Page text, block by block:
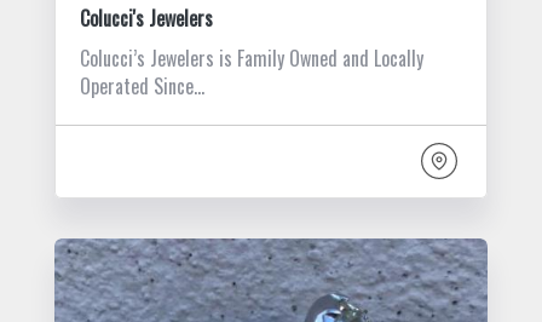
Colucci's Jewelers
Colucci’s Jewelers is Family Owned and Locally
Operated Since…